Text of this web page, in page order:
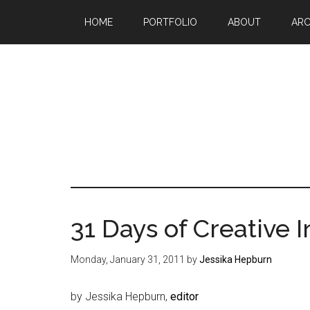
main
primary
footer
HOME PORTFOLIO ABOUT
31 Days of Creative
Monday, January 31, 2011 byJessika Hepburn
by Jessika Hepburn, editor